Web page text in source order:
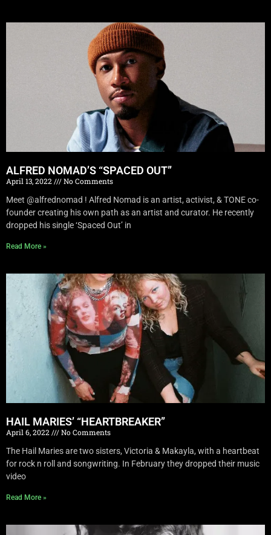
ALFRED NOMAD’S “SPACED OUT”
April 13, 2022
No Comments
Meet @alfrednomad ! Alfred Nomad is an artist, activist, & TONE co-
founder creating his own path as an artist and curator. He recently
dropped his single ‘Spaced Out’ in
Read More »
HAIL MARIES’ “HEARTBREAKER”
April 6, 2022
No Comments
The Hail Maries are two sisters, Victoria & Makayla, with a heartbeat
for rock n roll and songwriting. In February they dropped their music
video
Read More »